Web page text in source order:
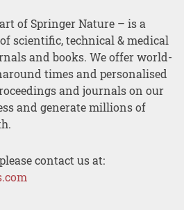
of Springer Nature – is a
scientific, technical & medical
and books. We offer world-
times and personalised
and journals on our
and generate millions of
contact us at: